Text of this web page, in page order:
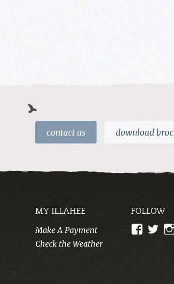
contact us download
MY ILLAHEE
Make A Payment
Check the Weather
FOLLOW
View